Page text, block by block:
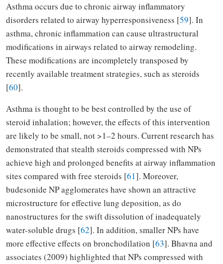
Asthma occurs due to chronic airway inflammatory
disorders related to airway hyperresponsiveness [59]. In
asthma, chronic inflammation can cause ultrastructural
modifications in airways related to airway remodeling.
These modifications are incompletely transposed by
recently available treatment strategies, such as steroids
[60].
Asthma is thought to be best controlled by the use of
steroid inhalation; however, the effects of this intervention
are likely to be small, not >1–2 hours. Current research has
demonstrated that stealth steroids compressed with NPs
achieve high and prolonged benefits at airway inflammation
sites compared with free steroids [61]. Moreover,
budesonide NP agglomerates have shown an attractive
microstructure for effective lung deposition, as do
nanostructures for the swift dissolution of inadequately
water-soluble drugs [62]. In addition, smaller NPs have
more effective effects on bronchodilation [63]. Bhavna and
associates (2009) highlighted that NPs compressed with